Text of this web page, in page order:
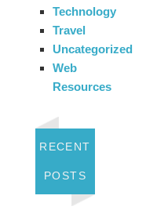
Technology
Travel
Uncategorized
Web
Resources
RECENT
POSTS